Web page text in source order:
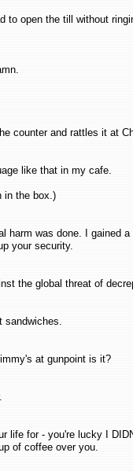
to open the till without
counter and rattles it at
like that in my cafe.
in the box.)
harm was done. I gained
your security.
the global threat of
sandwiches.
at gunpoint is it?
life for - you're lucky I
of coffee over you.